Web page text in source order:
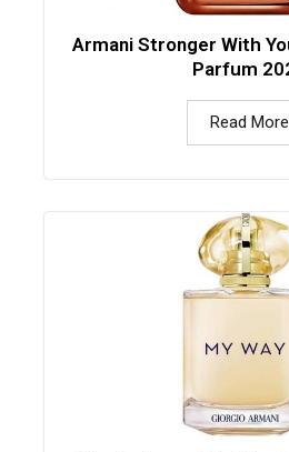
Armani Stronger With
Parfum
Read More